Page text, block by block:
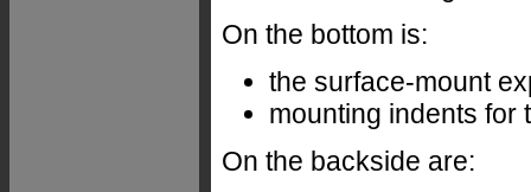
On the bottom is:
the surface-mount
mounting indents for
On the backside are: